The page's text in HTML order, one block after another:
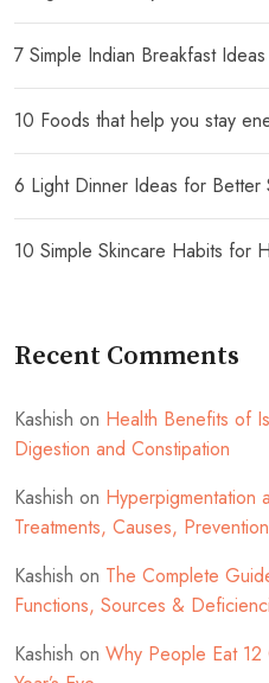
7 Simple Indian Breakfast
10 Foods that help you stay
6 Light Dinner Ideas for Better
10 Simple Skincare Habits for
Recent Comments
Kashish on Health Benefits of
Digestion and Constipation
Kashish on Hyperpigmentation
Treatments, Causes, Prevention
Kashish on The Complete
Functions, Sources &
Kashish on Why People Eat